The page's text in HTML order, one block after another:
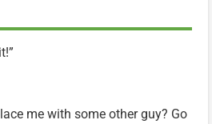
me with some other guy? Go